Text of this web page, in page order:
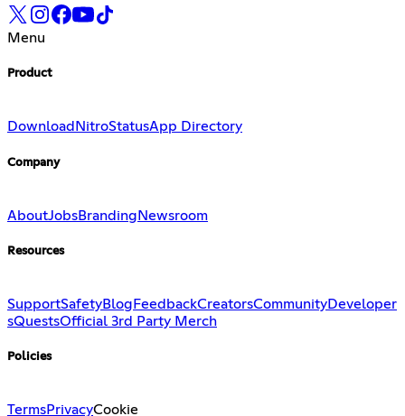
Menu
Product
Download NitroStatusApp Directory
Company
AboutJobsBranding Newsroom
Resources
SupportSafetyBlog FeedbackCreatorsCommunityDeveloper
sQuestsOfficial 3rd Party Merch
Policies
TermsPrivacyCookie